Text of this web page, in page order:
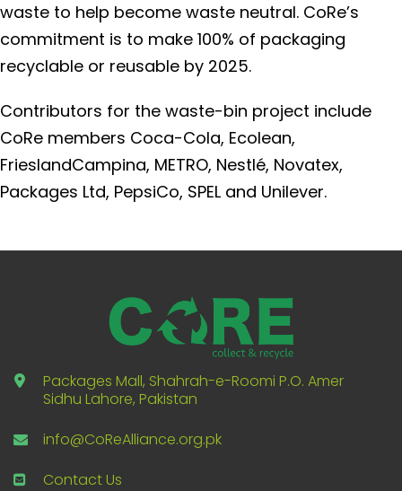
waste to help become waste neutral. CoRe’s
commitment is to make 100% of packaging
recyclable or reusable by 2025.
Contributors for the waste-bin project include
CoRe members Coca-Cola, Ecolean,
FrieslandCampina, METRO, Nestlé, Novatex,
Packages Ltd, PepsiCo, SPEL and Unilever.
Packages Mall, Shahrah-e-Roomi P.O. Amer
Sidhu Lahore, Pakistan
info@CoReAlliance.org.pk
Contact Us